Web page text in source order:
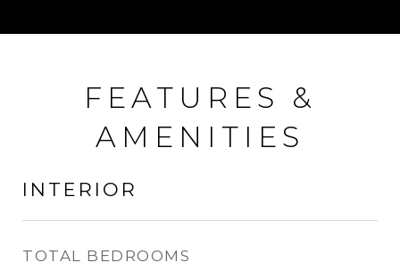
FEATURES &
AMENITIES
INTERIOR
TOTAL BEDROOMS